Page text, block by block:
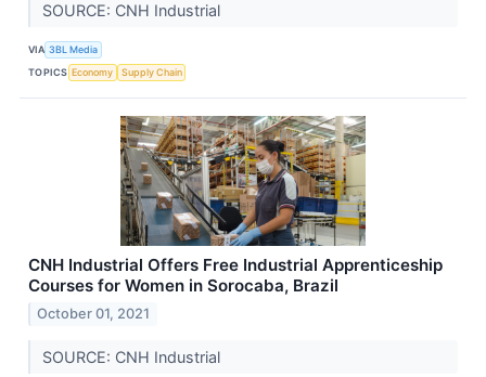
SOURCE: CNH Industrial
VIA 3BL Media
TOPICS Economy Supply Chain
CNH Industrial Offers Free Industrial Apprenticeship
Courses for Women in Sorocaba, Brazil
October 01, 2021
SOURCE: CNH Industrial